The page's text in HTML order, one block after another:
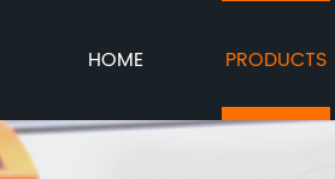
HOME PRODUCTS